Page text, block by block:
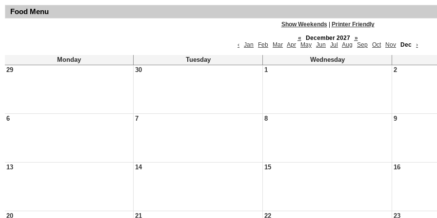
Food Menu
Show Weekends
Printer Friendly
«
December 2027
»
‹
Jan Feb Mar Apr May Jun Jul Aug Sep Oct Nov Dec ›
Monday Tuesday
Wednesday
29
30 1 2
6 7 8 9
13 14 15 16
20 21 22 23